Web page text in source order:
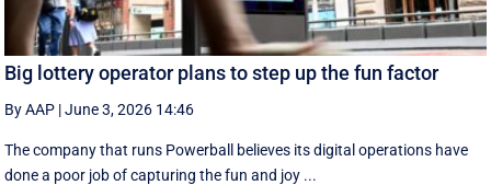
Big lottery operator plans to step up the fun factor
By AAP |June 3, 2026 14:46
The company that runs Powerball believes its digital operations have
done a poor job of capturing the fun and joy ...